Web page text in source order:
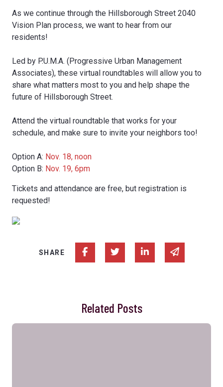
As we continue through the Hillsborough Street 2040
Vision Plan process, we want to hear from our
residents!
Led by P.U.M.A. (Progressive Urban Management
Associates), these virtual roundtables will allow you to
share what matters most to you and help shape the
future of Hillsborough Street.
Attend the virtual roundtable that works for your
schedule, and make sure to invite your neighbors too!
Option A: Nov. 18, noon
Option B: Nov. 19, 6pm
Tickets and attendance are free, but registration is
requested!
SHARE Share on Facebook
Share on TwitterShare on Linked In
Share via
Related Posts